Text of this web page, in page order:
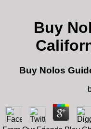
Buy
Buy Nolos